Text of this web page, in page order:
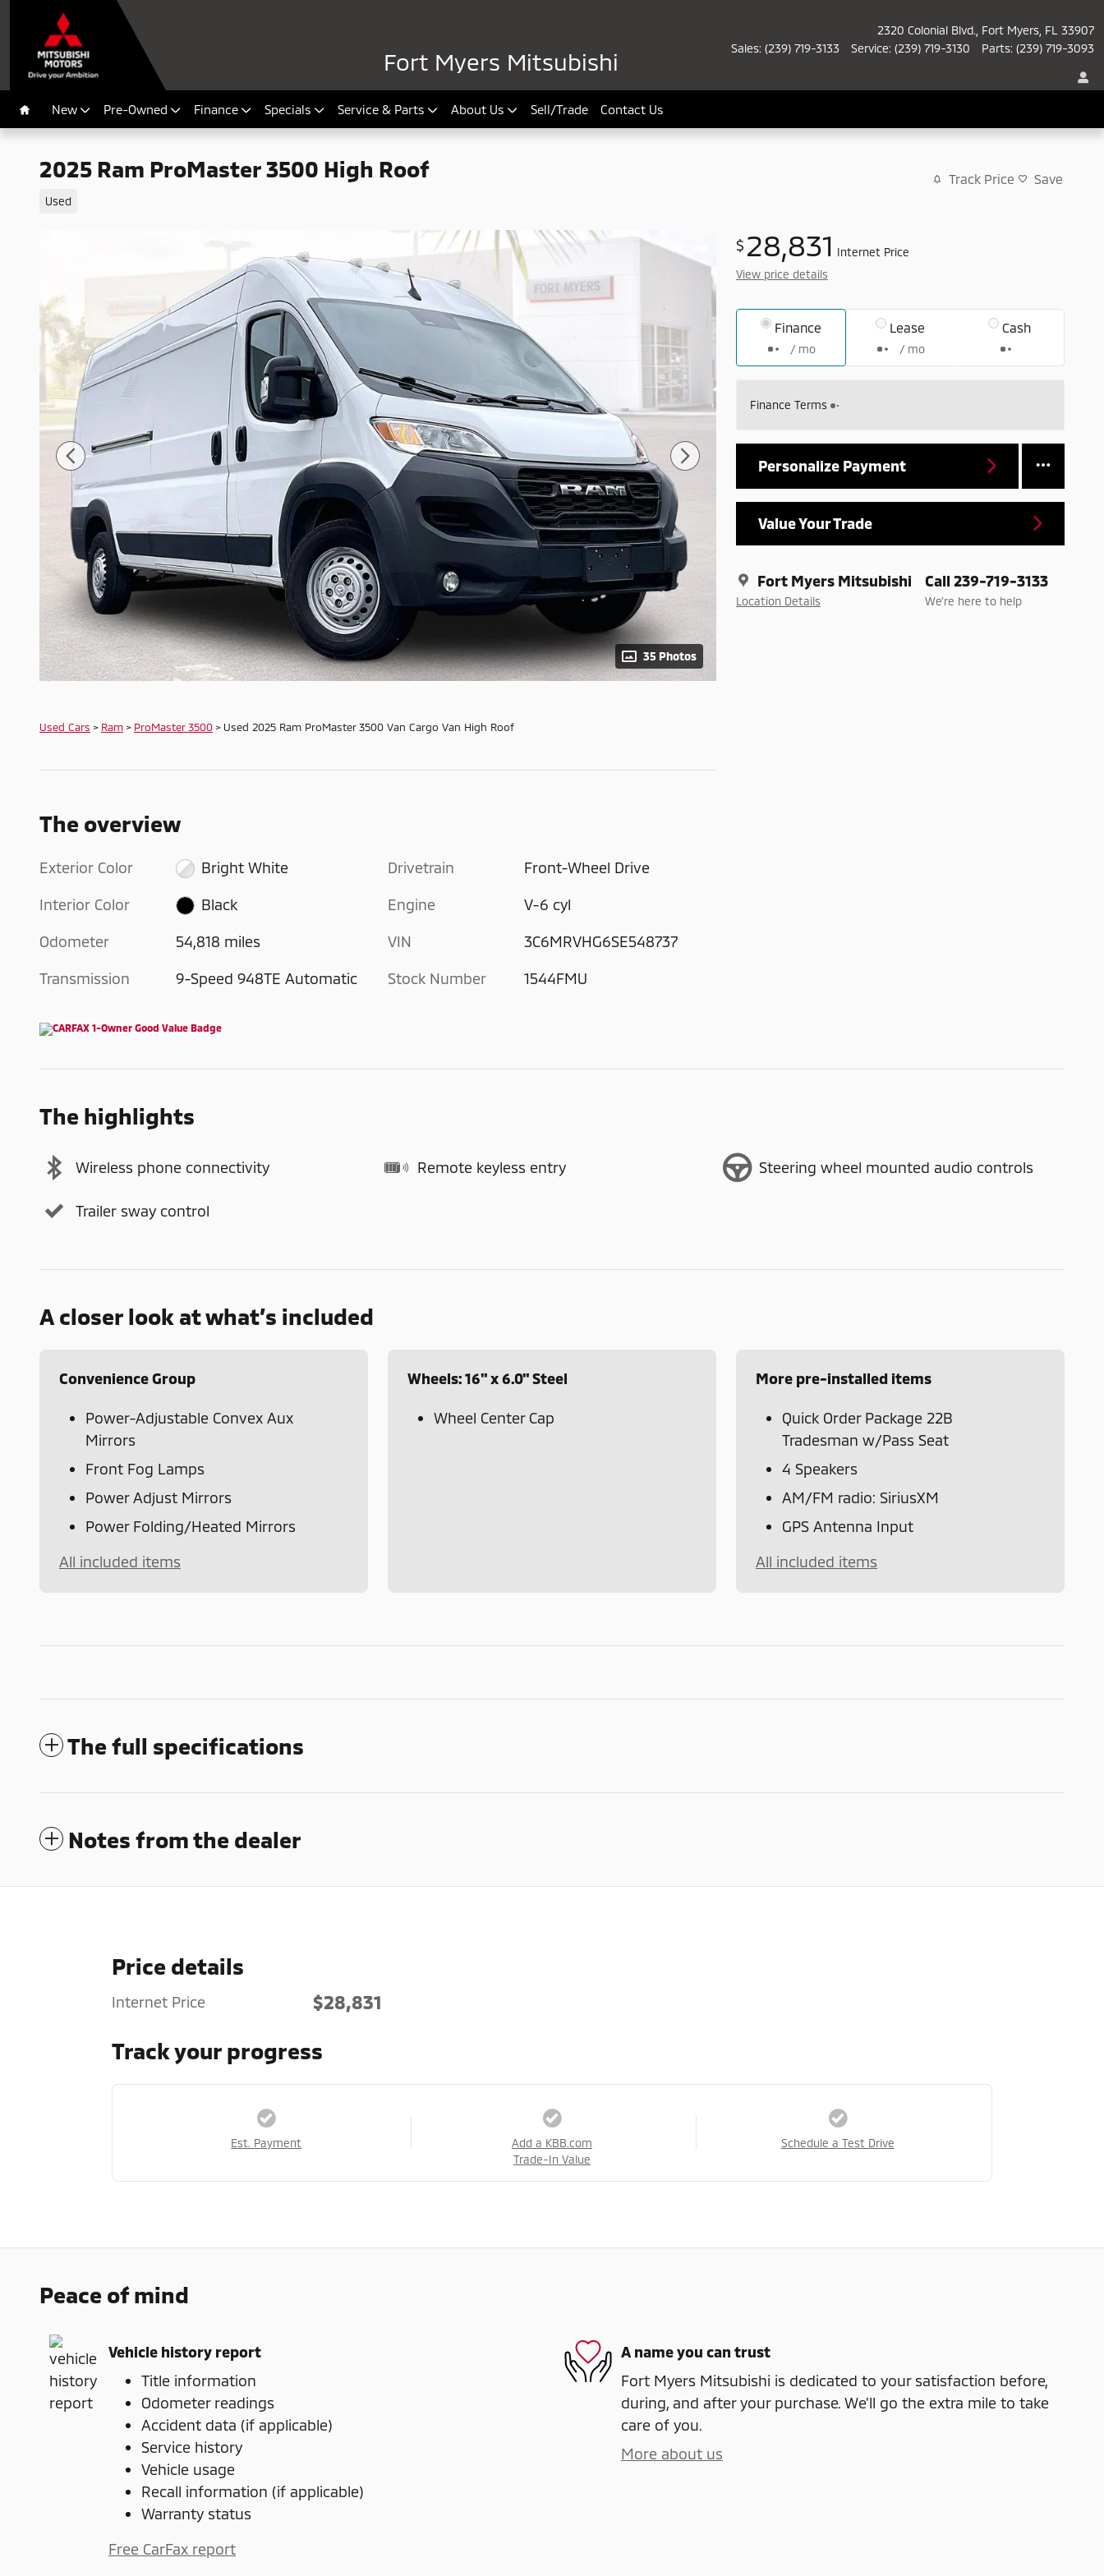
Skip to main content
Fort Myers Mitsubishi
2320 Colonial Blvd. Fort Myers FL 33907
Sales: (239) 719-3133 Service: (239) 719-3130 Parts: (239) 719-3093
HomeNew Pre-Owned Finance Specials Service & Parts About Us Sell/Trade Contact Us
2025 Ram ProMaster 3500 High Roof
Used
Track Price Save
35 Photos
$ 28,831 Internet Price
View price details
Finance
/ mo
Lease
/ mo
Cash
Finance Terms
Personalize Payment
Value Your Trade
Fort Myers Mitsubishi
Location Details
Call 239-719-3133
We’re here to help
Used Cars > Ram > ProMaster 3500 > Used 2025 Ram ProMaster 3500 Van Cargo Van High Roof
The overview
Exterior Color Bright White
Interior Color Black
Odometer 54,818 miles
Transmission 9-Speed 948TE Automatic
Drivetrain Front-Wheel Drive
Engine V-6 cyl
VIN 3C6MRVHG6SE548737
Stock Number 1544FMU
The highlights
Wireless phone connectivity Remote keyless entry Steering wheel mounted audio controls
Trailer sway control
A closer look at what’s included
Convenience Group
Power-Adjustable Convex Aux
Mirrors
Front Fog Lamps
Power Adjust Mirrors
Power Folding/Heated Mirrors
All included items
Wheels: 16" x 6.0" Steel
Wheel Center Cap
More pre-installed items
Quick Order Package 22B
Tradesman w/Pass Seat
4 Speakers
AM/FM radio: SiriusXM
GPS Antenna Input
All included items
The full specifications
Notes from the dealer
Price details
Internet Price $28,831
Track your progress
Est. Payment
Add a KBB.com
Trade-In Value
Schedule a Test Drive
Peace of mind
Vehicle history report
Title information
Odometer readings
Accident data (if applicable)
Service history
Vehicle usage
Recall information (if applicable)
Warranty status
Free CarFax report
A name you can trust
Fort Myers Mitsubishi is dedicated to your satisfaction before,
during, and after your purchase. We'll go the extra mile to take
care of you.
More about us